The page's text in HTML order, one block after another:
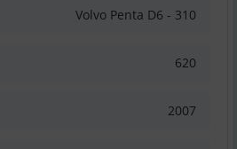
Volvo Penta D6 - 310
620
2007